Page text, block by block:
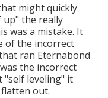
might quickly
up" the really
was a mistake. It
of the incorrect
ran Eternabond
the incorrect
"self leveling" it
out.